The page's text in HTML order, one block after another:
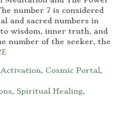
number 7 is considered
and sacred numbers in
wisdom, inner truth, and
number of the seeker, the
, Cosmic Portal,
, Spiritual Healing,